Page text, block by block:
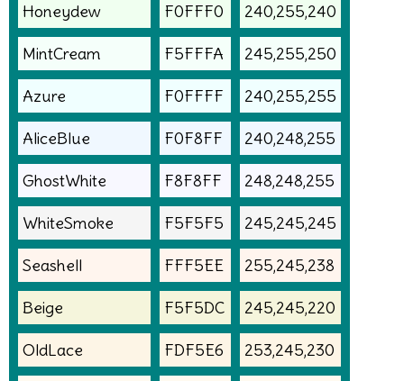
Honeydew F0FFF0 240,255,240
MintCream F5FFFA 245,255,250
Azure F0FFFF 240,255,255
AliceBlue F0F8FF 240,248,255
GhostWhite F8F8FF 248,248,255
WhiteSmoke F5F5F5 245,245,245
Seashell FFF5EE 255,245,238
Beige F5F5DC 245,245,220
OldLace FDF5E6 253,245,230